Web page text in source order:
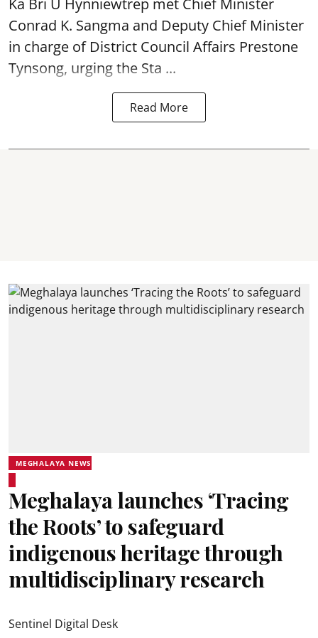
Conrad K. Sangma and Deputy Chief Minister
in charge of District Council Affairs Prestone
Tynsong, urging the Sta ...
Read More
MEGHALAYA NEWS
Meghalaya launches ‘Tracing
the Roots’ to safeguard
indigenous heritage through
multidisciplinary research
Sentinel Digital Desk